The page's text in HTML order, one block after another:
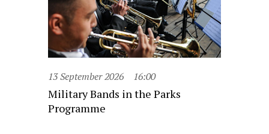
13 September 2026 16:00
Military Bands in the Parks
Programme